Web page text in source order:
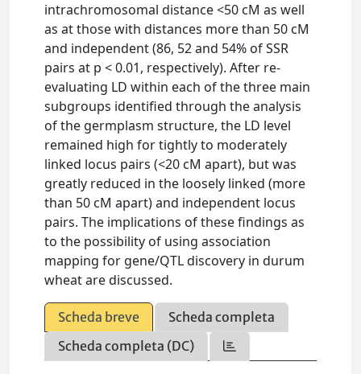
intrachromosomal distance <50 cM as well
as at those with distances more than 50 cM
and independent (86, 52 and 54% of SSR
pairs at p < 0.01, respectively). After re-
evaluating LD within each of the three main
subgroups identified through the analysis
of the germplasm structure, the LD level
remained high for tightly to moderately
linked locus pairs (<20 cM apart), but was
greatly reduced in the loosely linked (more
than 50 cM apart) and independent locus
pairs. The implications of these findings as
to the possibility of using association
mapping for gene/QTL discovery in durum
wheat are discussed.
Scheda breve
Scheda completa
Scheda completa (DC)